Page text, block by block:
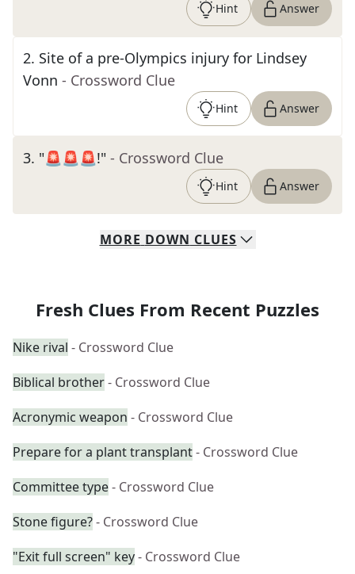
Hint Answer
2. Site of a pre-Olympics injury for Lindsey
Vonn - Crossword Clue
Hint Answer
3. "🚨🚨🚨!" - Crossword Clue
Hint Answer
MORE DOWN CLUES
Fresh Clues From Recent Puzzles
Nike rival - Crossword Clue
Biblical brother- Crossword Clue
Acronymic weapon - Crossword Clue
Prepare for a plant transplant- Crossword Clue
Committee type- Crossword Clue
Stone figure?- Crossword Clue
"Exit full screen" key- Crossword Clue